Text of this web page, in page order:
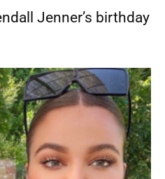
Jenner’s birthday